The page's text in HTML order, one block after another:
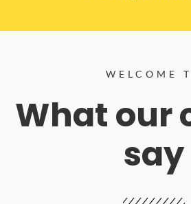
WELCOME
What our
say